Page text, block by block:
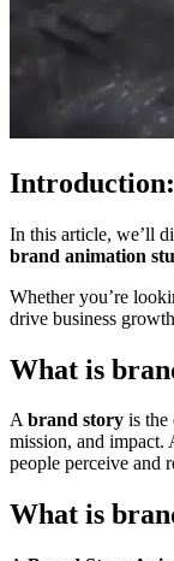
In this article, we’ll
brand animation
Whether you’re
drive business
What is
Abrand story is the
mission, and impact.
people perceive and
What is